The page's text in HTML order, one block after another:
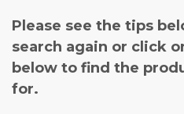
Please see the tips
search again or click
below to find the
for.